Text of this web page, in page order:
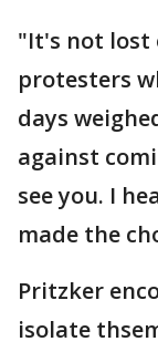
"It's not lost
protesters
days
against
see you. I
made the
Pritzker
isolate